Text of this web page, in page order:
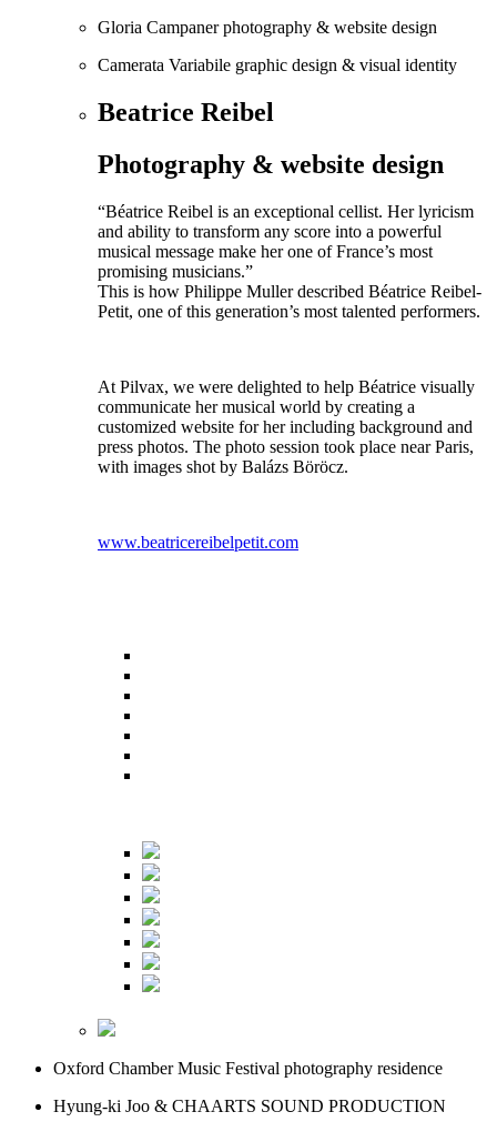
Gloria Campaner photography & website design
Camerata Variabile graphic design & visual identity
Beatrice Reibel
Photography & website design
“Béatrice Reibel is an exceptional cellist. Her lyricism
and ability to transform any score into a powerful
musical message make her one of France’s most
promising musicians.”
This is how Philippe Muller described Béatrice Reibel-
Petit, one of this generation’s most talented performers.
At Pilvax, we were delighted to help Béatrice visually
communicate her musical world by creating a
customized website for her including background and
press photos. The photo session took place near Paris,
with images shot by Balázs Böröcz.
www.beatricereibelpetit.com
Oxford Chamber Music Festival photography residence
Hyung-ki Joo & CHAARTS SOUND PRODUCTION